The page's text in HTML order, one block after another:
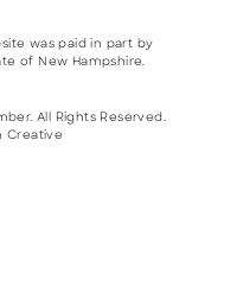
was paid in part by
of New Hampshire.
All Rights Reserved.
Creative